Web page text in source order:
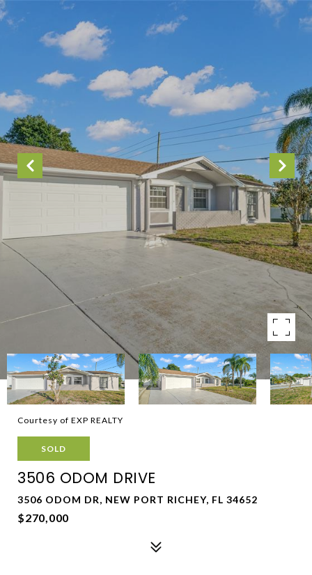
Courtesy of EXP REALTY
SOLD
3506 ODOM DRIVE
3506 ODOM DR, NEW PORT RICHEY, FL 34652
$270,000